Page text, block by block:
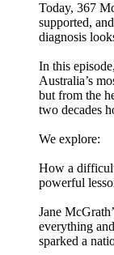
Today, 367
supported,
diagnosis
In this
Australia’s
but from the
two decades
We explore:
How a
powerful
Jane
everything
sparked a